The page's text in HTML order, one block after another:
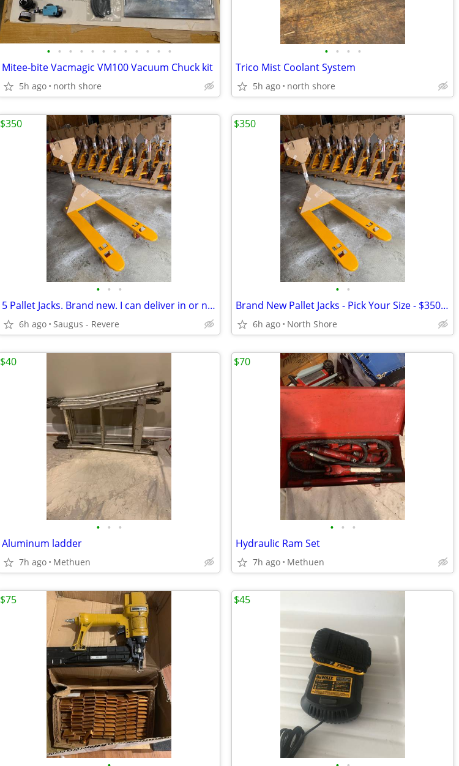
• • • • • • • • • • • •
Mitee-bite Vacmagic VM100 Vacuum Chuck kit
5h ago north shore
• • • •
Trico Mist Coolant System
5h ago north shore
• • •
5 Pallet Jacks. Brand new. I can deliver in or near Saugus - Revere
6h ago Saugus - Revere
$350
• •
Brand New Pallet Jacks - Pick Your Size - $350 Each Includes Delivery
6h ago North Shore
$350
• • •
Aluminum ladder
7h ago Methuen
$40
• • •
Hydraulic Ram Set
7h ago Methuen
$70
$75 $45